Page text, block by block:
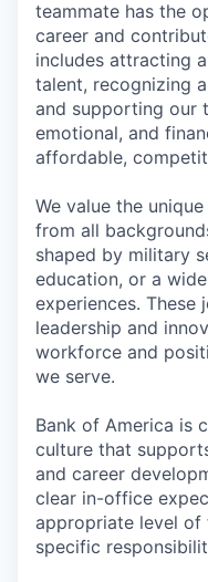
teammate has the
career and
includes attracting
talent, recognizing
and supporting our
emotional, and
affordable,
We value the
from all
shaped by military
education, or a
experiences. These
leadership and
workforce and
we serve.
Bank of America is
culture that
and career
clear in-office
appropriate level
specific